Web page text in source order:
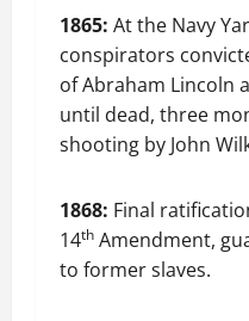
1865: At the Navy
conspirators
of Abraham Lincoln
until dead, three
shooting by John
1868: Final
14th Amendment,
to former slaves.